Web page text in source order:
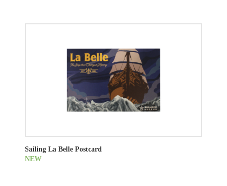
Sailing La Belle Postcard
NEW